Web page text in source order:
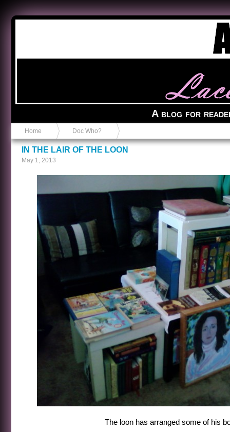
A blog for
Home Doc Who?
IN THE LAIR OF THE LOON
May 1, 2013
The loon has arranged some of his